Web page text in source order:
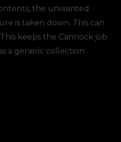
the unwanted
is taken down. This can
keeps the Cannock job
a generic collection.